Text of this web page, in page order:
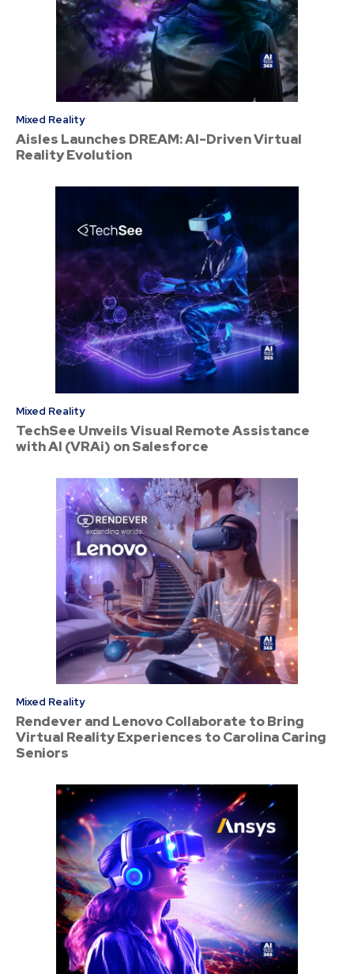
Mixed Reality
Aisles Launches DREAM: AI-Driven Virtual
Reality Evolution
Mixed Reality
TechSee Unveils Visual Remote Assistance
with AI (VRAi) on Salesforce
Mixed Reality
Rendever and Lenovo Collaborate to Bring
Virtual Reality Experiences to Carolina Caring
Seniors